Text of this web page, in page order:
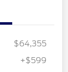
$64,355
+$599